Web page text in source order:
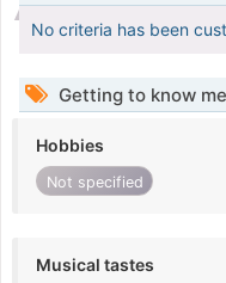
No criteria has been
Getting to know
Hobbies
Not specified
Musical tastes